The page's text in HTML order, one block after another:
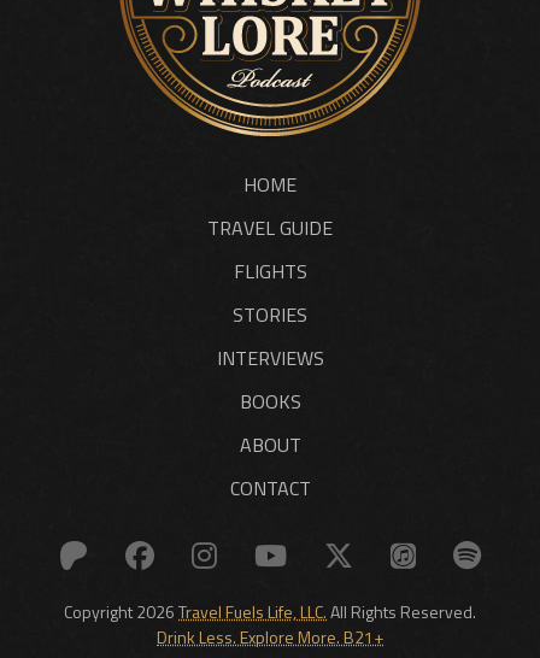
HOME
TRAVEL GUIDE
FLIGHTS
STORIES
INTERVIEWS
BOOKS
ABOUT
CONTACT
Copyright 2026Travel Fuels Life, LLC.All Rights Reserved.
Drink Less. Explore More. B21+